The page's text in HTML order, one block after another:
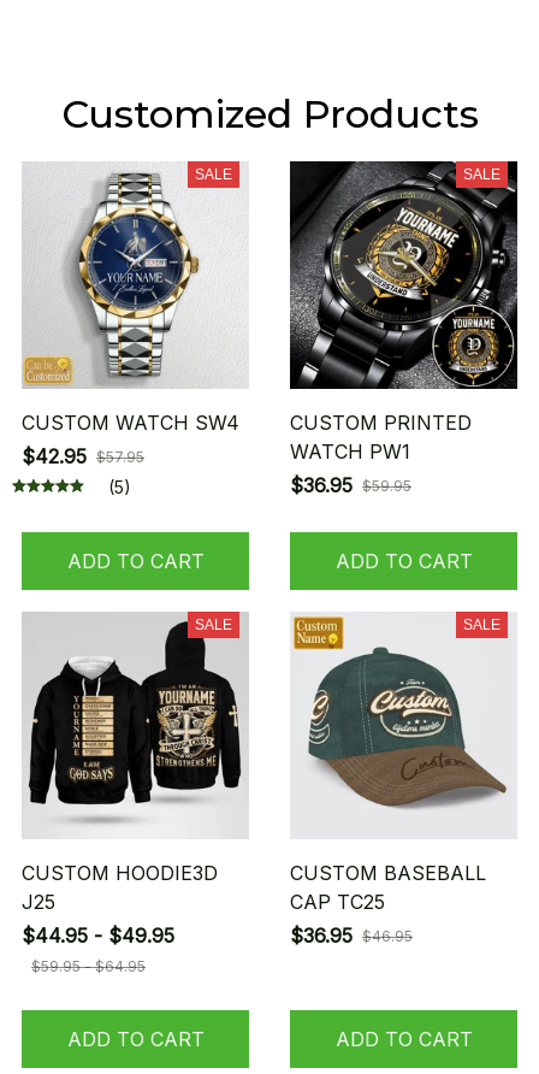
Customized Products
SALE
CUSTOM WATCH SW4
$42.95 $57.95
(5)
ADD TO CART
SALE
CUSTOM PRINTED
WATCH PW1
$36.95 $59.95
ADD TO CART
SALE
CUSTOM HOODIE3D
J25
$44.95 - $49.95
$59.95 - $64.95
ADD TO CART
SALE
CUSTOM BASEBALL
CAP TC25
$36.95 $46.95
ADD TO CART